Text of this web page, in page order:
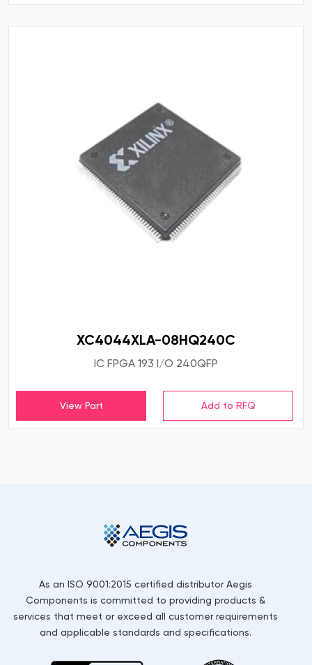
XC4044XLA-08HQ240C
IC FPGA 193 I/O 240QFP
View Part
As an ISO 9001:2015 certified distributor Aegis
Components is committed to providing products &
services that meet or exceed all customer requirements
and applicable standards and specifications.